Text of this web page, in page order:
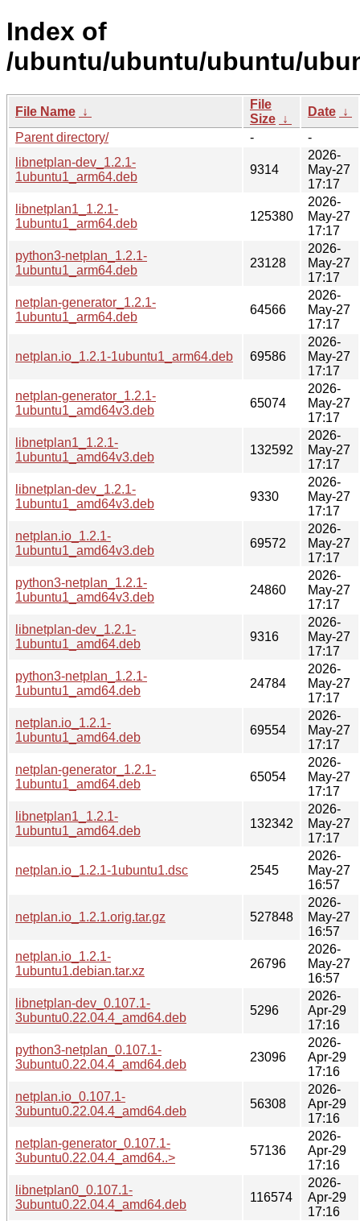
Index of
/ubuntu/ubuntu/ubuntu/
File Name ↓
File
Size ↓
Date ↓
Parent directory/
-
-
libnetplan-dev_1.2.1-
1ubuntu1_arm64.deb
9314
2026-
May-27
17:17
libnetplan1_1.2.1-
1ubuntu1_arm64.deb
125380
2026-
May-27
17:17
python3-netplan_1.2.1-
1ubuntu1_arm64.deb
23128
2026-
May-27
17:17
netplan-generator_1.2.1-
1ubuntu1_arm64.deb
64566
2026-
May-27
17:17
netplan.io_1.2.1-1ubuntu1_arm64.deb 69586
2026-
May-27
17:17
netplan-generator_1.2.1-
1ubuntu1_amd64v3.deb
65074
2026-
May-27
17:17
libnetplan1_1.2.1-
1ubuntu1_amd64v3.deb
132592
2026-
May-27
17:17
libnetplan-dev_1.2.1-
1ubuntu1_amd64v3.deb
9330
2026-
May-27
17:17
netplan.io_1.2.1-
1ubuntu1_amd64v3.deb
69572
2026-
May-27
17:17
python3-netplan_1.2.1-
1ubuntu1_amd64v3.deb
24860
2026-
May-27
17:17
libnetplan-dev_1.2.1-
1ubuntu1_amd64.deb
9316
2026-
May-27
17:17
python3-netplan_1.2.1-
1ubuntu1_amd64.deb
24784
2026-
May-27
17:17
netplan.io_1.2.1-
1ubuntu1_amd64.deb
69554
2026-
May-27
17:17
netplan-generator_1.2.1-
1ubuntu1_amd64.deb
65054
2026-
May-27
17:17
libnetplan1_1.2.1-
1ubuntu1_amd64.deb
132342
2026-
May-27
17:17
netplan.io_1.2.1-1ubuntu1.dsc 2545
2026-
May-27
16:57
netplan.io_1.2.1.orig.tar.gz 527848
2026-
May-27
16:57
netplan.io_1.2.1-
1ubuntu1.debian.tar.xz
26796
2026-
May-27
16:57
libnetplan-dev_0.107.1-
3ubuntu0.22.04.4_amd64.deb
5296
2026-
Apr-29
17:16
python3-netplan_0.107.1-
3ubuntu0.22.04.4_amd64.deb
23096
2026-
Apr-29
17:16
netplan.io_0.107.1-
3ubuntu0.22.04.4_amd64.deb
56308
2026-
Apr-29
17:16
netplan-generator_0.107.1-
3ubuntu0.22.04.4_amd64..>
57136
2026-
Apr-29
17:16
libnetplan0_0.107.1-
3ubuntu0.22.04.4_amd64.deb
116574
2026-
Apr-29
17:16